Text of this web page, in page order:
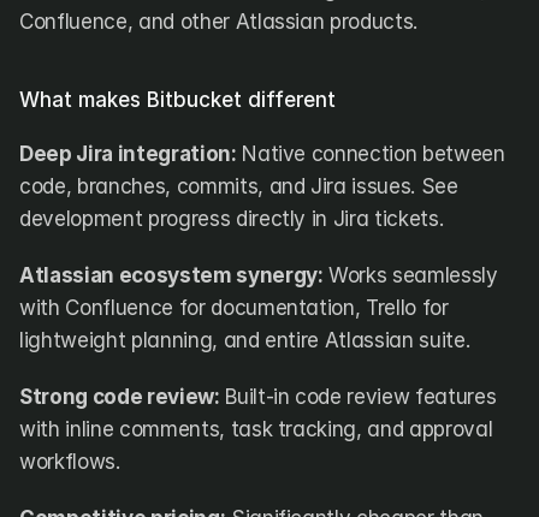
Confluence, and other Atlassian products.
What makes Bitbucket different
Deep Jira integration: Native connection between
code, branches, commits, and Jira issues. See
development progress directly in Jira tickets.
Atlassian ecosystem synergy: Works seamlessly
with Confluence for documentation, Trello for
lightweight planning, and entire Atlassian suite.
Strong code review: Built-in code review features
with inline comments, task tracking, and approval
workflows.